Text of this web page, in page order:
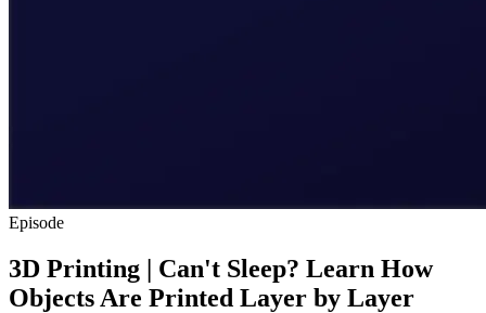
Episode
3D Printing | Can't Sleep? Learn How
Objects Are Printed Layer by Layer